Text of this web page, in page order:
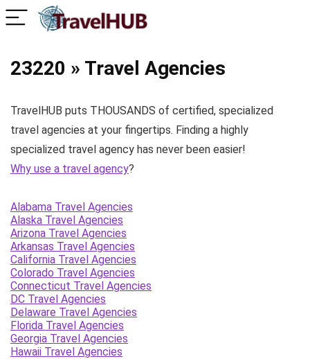
23220 » Travel Agencies
TravelHUB puts THOUSANDS of certified, specialized
travel agencies at your fingertips. Finding a highly
specialized travel agency has never been easier!
Why use a travel agency?
Alabama Travel Agencies
Alaska Travel Agencies
Arizona Travel Agencies
Arkansas Travel Agencies
California Travel Agencies
Colorado Travel Agencies
Connecticut Travel Agencies
DC Travel Agencies
Delaware Travel Agencies
Florida Travel Agencies
Georgia Travel Agencies
Hawaii Travel Agencies